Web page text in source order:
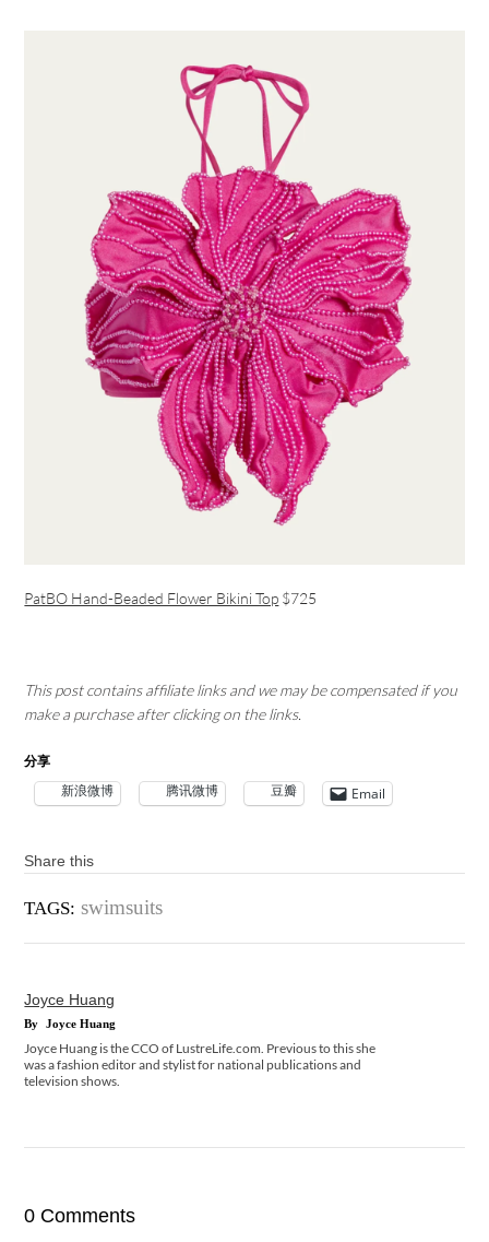
PatBO Hand-Beaded Flower Bikini Top $725
This post contains affiliate links and we may be compensated if you
make a purchase after clicking on the links.
分享
新浪微博 腾讯微博 豆瓣 Email
Share this
TAGS: swimsuits
Joyce Huang
By Joyce Huang
Joyce Huang is the CCO of LustreLife.com. Previous to this she
was a fashion editor and stylist for national publications and
television shows.
0 Comments